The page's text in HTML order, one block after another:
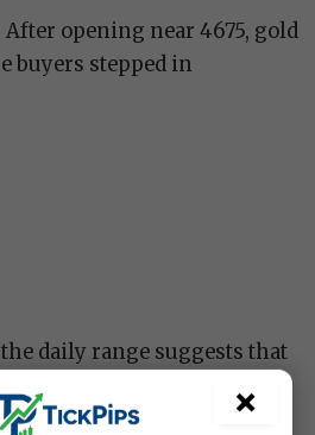
opening near 4675, gold
buyers stepped in
daily range suggests that
session.
×